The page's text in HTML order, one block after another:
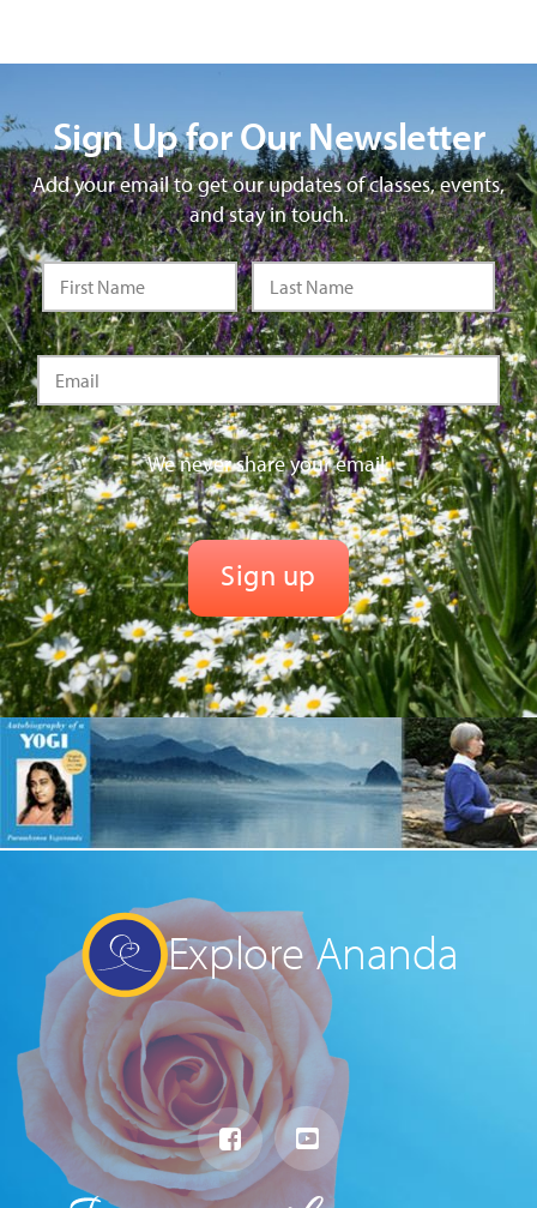
Sign Up for Our Newsletter
Add your email to get our updates of classes, events,
and stay in touch.
We never share your email.
Explore Ananda